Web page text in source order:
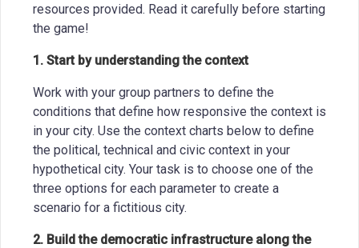
resources provided. Read it carefully before starting
the game!
1. Start by understanding the context
Work with your group partners to define the
conditions that define how responsive the context is
in your city. Use the context charts below to define
the political, technical and civic context in your
hypothetical city. Your task is to choose one of the
three options for each parameter to create a
scenario for a fictitious city.
2. Build the democratic infrastructure along the